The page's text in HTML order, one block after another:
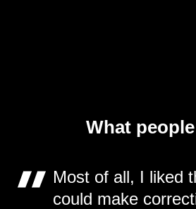
What
Most of all, I liked
could make